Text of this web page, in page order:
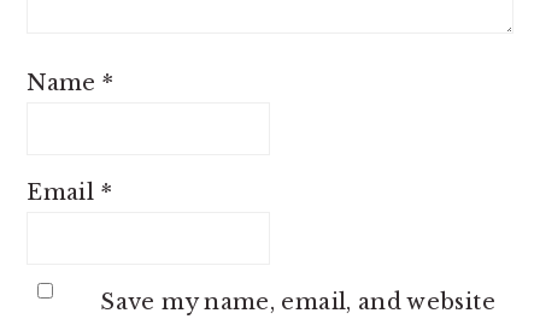
Name*
Email *
Save my name, email, and website